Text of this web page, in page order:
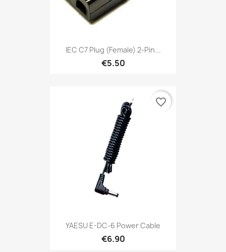
IEC C7 Plug (female) 2-Pin...
€5.50
YAESU E-DC-6 Power Cable
€6.90
favorite_border